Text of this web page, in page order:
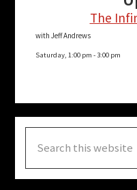
The
with Jeff Andrews
Saturday, 1:00 pm - 3:00 pm
this
website